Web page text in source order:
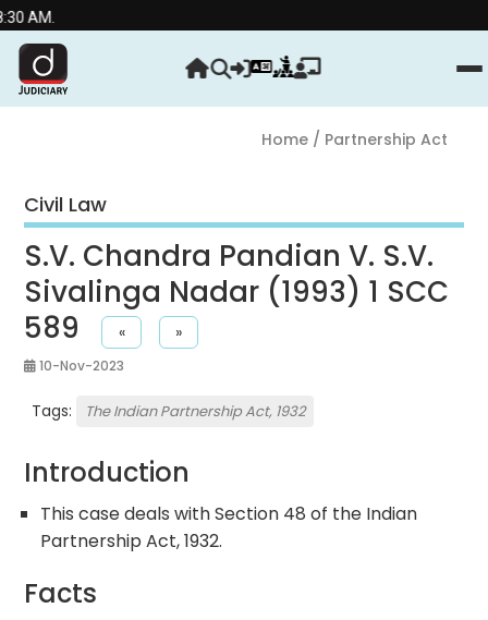
Home/ Partnership Act
Civil Law
S.V. Chandra Pandian V. S.V.
Sivalinga Nadar (1993) 1 SCC
589
« »
10-Nov-2023
Tags: The Indian Partnership Act, 1932
Introduction
This case deals with Section 48 of the Indian
Partnership Act, 1932.
Facts